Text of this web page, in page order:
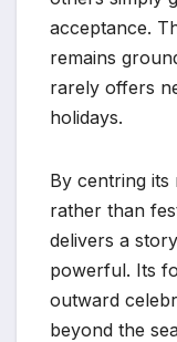
acceptance.
remains
rarely offers
holidays.
By centring
rather than
delivers a
powerful. Its
outward
beyond the